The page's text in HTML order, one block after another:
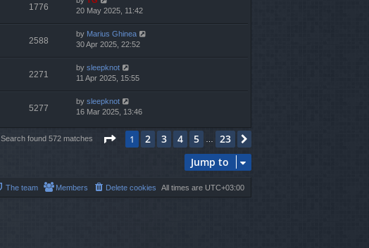
1776
20 May 2025, 11:42
2588
by Marius Ghinea
30 Apr 2025, 22:52
2271
by sleepknot
11 Apr 2025, 15:55
5277
by sleepknot
16 Mar 2025, 13:46
Search found 572 matches Page 1of23
1 2 3 4 5 … 23
Jump to
All times are UTC+03:00
Delete cookies
Members
The team